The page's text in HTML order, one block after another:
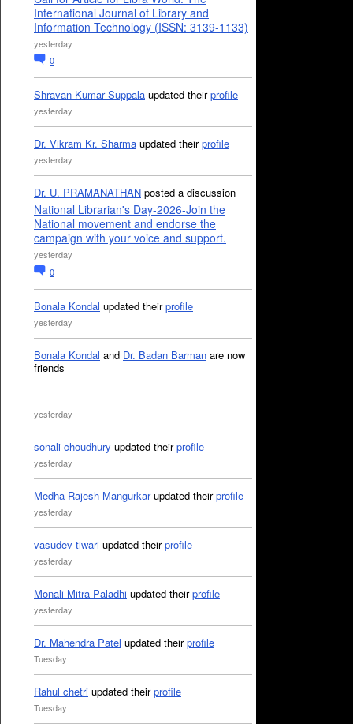
International Journal of Library and
Information Technology (ISSN: 3139-1133)
yesterday
0
Shravan Kumar Suppala updated theirprofile
yesterday
Dr. Vikram Kr. Sharma updated theirprofile
yesterday
Dr. U. PRAMANATHAN posted a discussion
National Librarian's Day-2026-Join the
National movement and endorse the
campaign with your voice and support.
yesterday
0
Bonala Kondal updated theirprofile
yesterday
Bonala Kondal and Dr. Badan Barman are now
friends
yesterday
sonali choudhury updated theirprofile
yesterday
Medha Rajesh Mangurkarupdated theirprofile
yesterday
vasudev tiwari updated theirprofile
yesterday
Monali Mitra Paladhi updated theirprofile
yesterday
Dr. Mahendra Patel updated theirprofile
Tuesday
Rahul chetri updated theirprofile
Tuesday